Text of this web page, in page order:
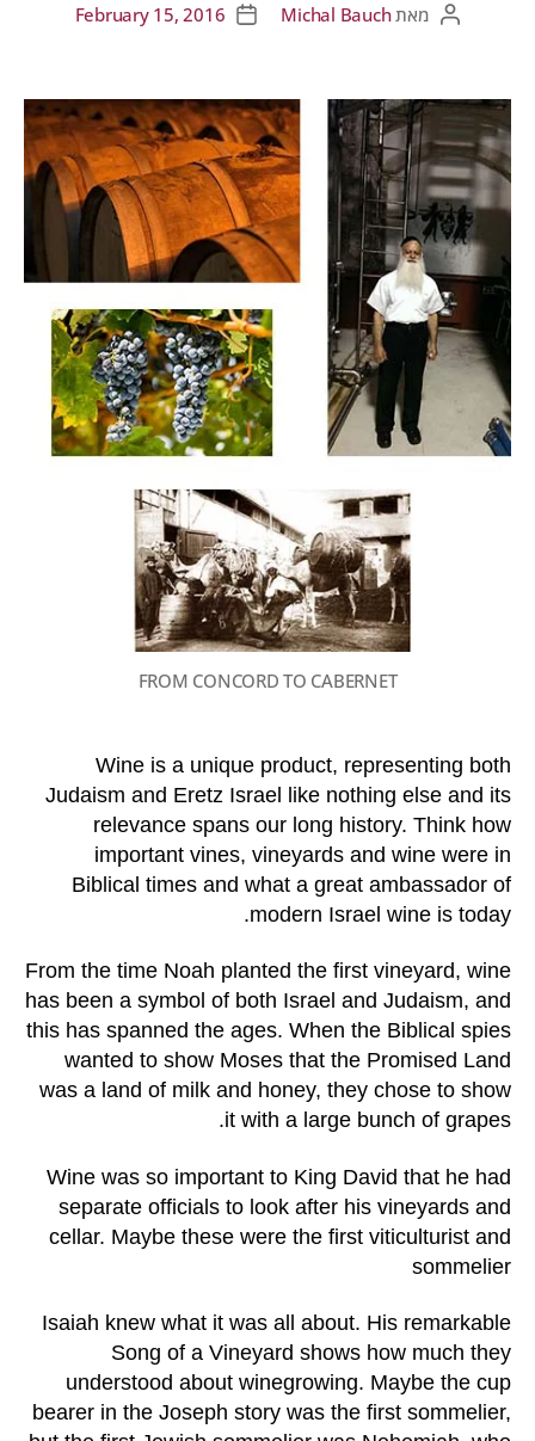
מאתMichal Bauch
February 15, 2016
FROM CONCORD TO CABERNET
Wine is a unique product, representing both
Judaism and Eretz Israel like nothing else and its
relevance spans our long history. Think how
important vines, vineyards and wine were in
Biblical times and what a great ambassador of
modern Israel wine is today.
From the time Noah planted the first vineyard, wine
has been a symbol of both Israel and Judaism, and
this has spanned the ages. When the Biblical spies
wanted to show Moses that the Promised Land
was a land of milk and honey, they chose to show
it with a large bunch of grapes.
Wine was so important to King David that he had
separate officials to look after his vineyards and
cellar. Maybe these were the first viticulturist and
sommelier
Isaiah knew what it was all about. His remarkable
Song of a Vineyard shows how much they
understood about winegrowing. Maybe the cup
bearer in the Joseph story was the first sommelier,